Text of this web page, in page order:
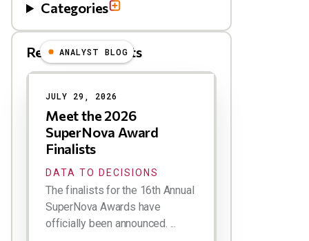
Categories
Related Blog Posts
Results
ANALYST BLOG
JULY 29, 2026
Meet the 2026
SuperNova Award
Finalists
DATA TO DECISIONS
The finalists for the 16th Annual
SuperNova Awards have
officially been announced. ...